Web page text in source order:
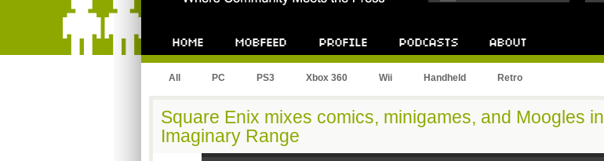
All PC PS3 Xbox 360 Wii Handheld Retro
Square Enix mixes comics, minigames, and Moogles in
Imaginary Range